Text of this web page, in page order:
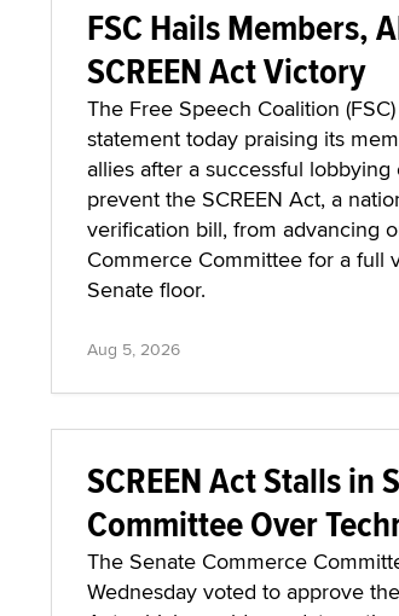
FSC Hails Members,
SCREEN Act Victory
The Free Speech Coalition
statement today praising its
allies after a successful
prevent the SCREEN Act, a
verification bill, from advancing
Commerce Committee for a full
Senate floor.
Aug 5, 2026
SCREEN Act Stalls in
Committee Over
The Senate Commerce
Wednesday voted to approve